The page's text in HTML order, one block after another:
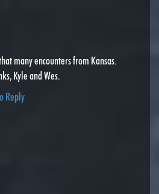
many encounters from Kansas.
Kyle and Wes.
Reply